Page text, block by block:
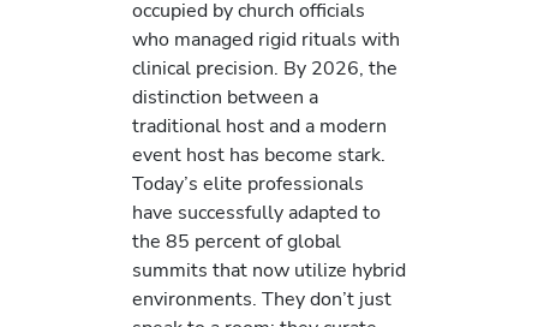
occupied by church officials
who managed rigid rituals with
clinical precision. By 2026, the
distinction between a
traditional host and a modern
event host has become stark.
Today’s elite professionals
have successfully adapted to
the 85 percent of global
summits that now utilize hybrid
environments. They don’t just